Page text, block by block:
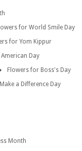
for World Smile Day
for Yom Kippur
Day
Flowers for Boss's Day
a Difference Day
Month